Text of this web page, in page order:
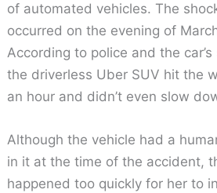
of automated vehicles. The
occurred on the evening of
According to police and the
the driverless Uber SUV hit the
an hour and didn’t even slow
Although the vehicle had a
in it at the time of the accident,
happened too quickly for her to